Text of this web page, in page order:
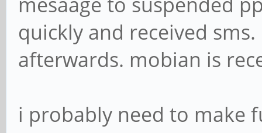
quickly and received
afterwards. mobian is
i probably need to make